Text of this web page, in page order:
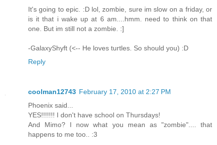
It's going to epic. :D lol, zombie, sure im slow on a friday, or
is it that i wake up at 6 am....hmm. need to think on that
one. But im still not a zombie. :]
-GalaxyShyft (<-- He loves turtles. So should you) :D
Reply
coolman12743 February 17, 2010 at 2:27 PM
Phoenix said...
YES!!!!!!! I don't have school on Thursdays!
And Mimo? I now what you mean as "zombie".... that
happens to me too.. :3